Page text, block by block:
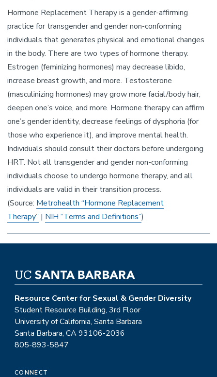
Hormone Replacement Therapy is a gender-affirming
practice for transgender and gender non-conforming
individuals that generates physical and emotional changes
in the body. There are two types of hormone therapy.
Estrogen (feminizing hormones) may decrease libido,
increase breast growth, and more. Testosterone
(masculinizing hormones) may grow more facial/body hair,
deepen one’s voice, and more. Hormone therapy can affirm
one’s gender identity, decrease feelings of dysphoria (for
those who experience it), and improve mental health.
Individuals should consult their doctors before undergoing
HRT. Not all transgender and gender non-conforming
individuals choose to undergo hormone therapy, and all
individuals are valid in their transition process.
(Source: Metrohealth “Hormone Replacement
Therapy” | NIH “Terms and Definitions”)
Resource Center for Sexual & Gender Diversity
Student Resource Building, 3rd Floor
University of California, Santa Barbara
Santa Barbara, CA 93106-2036
805-893-5847
CONNECT